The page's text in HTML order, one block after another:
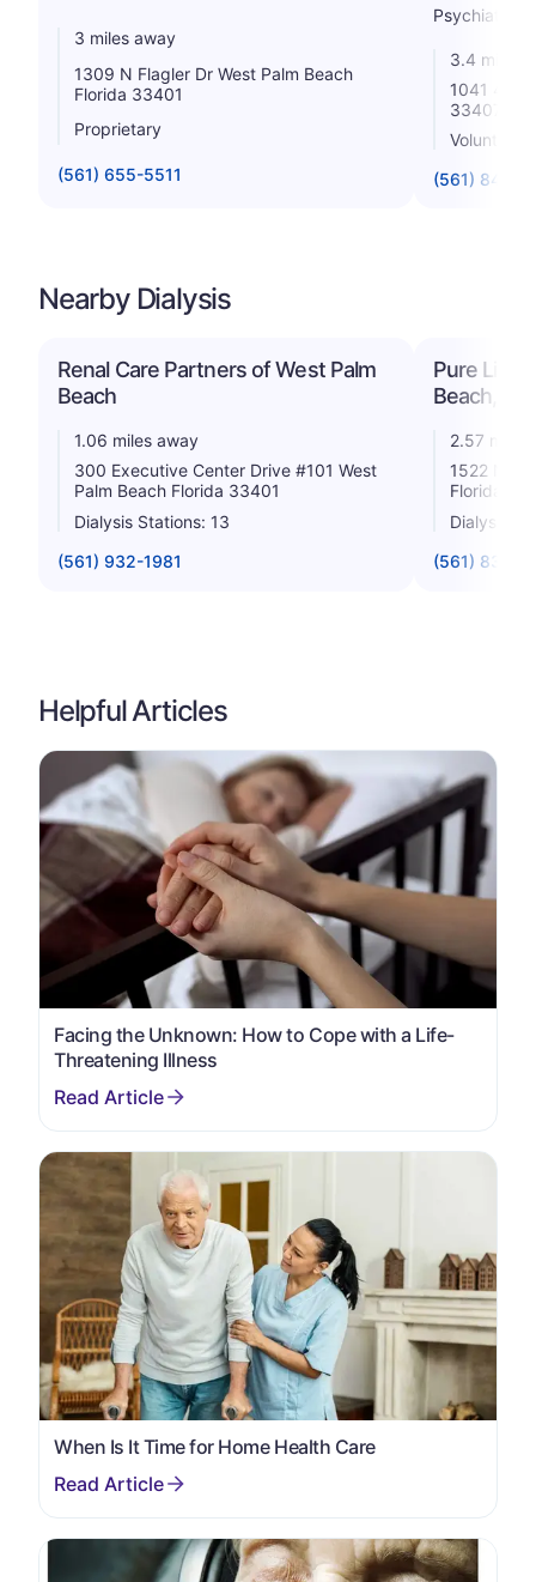
3 miles away
1309 N Flagler Dr West Palm Beach
Florida 33401
Proprietary
(561) 655-5511
Psychiatric
3.4 miles
1041 45th
33407
Voluntary
(561) 844-
Nearby Dialysis
Renal Care Partners of West Palm
Beach
1.06 miles away
300 Executive Center Drive #101 West
Palm Beach Florida 33401
Dialysis Stations: 13
(561) 932-1981
Pure Life
Beach, LLC
2.57 miles
1522 N
Florida
Dialysis
(561) 833-
Helpful Articles
Facing the Unknown: How to Cope with a Life-
Threatening Illness
When Is It Time for Home Health Care